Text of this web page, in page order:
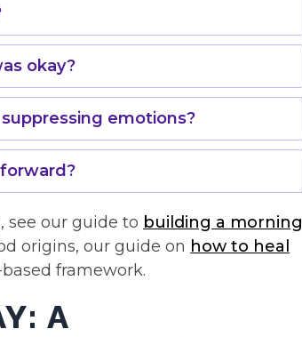
okay?
emotions?
see our guide to building a morning
origins, our guide on how to heal
framework.
A